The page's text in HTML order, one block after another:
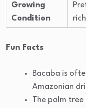
Growing
Condition
Fun Facts
Bacaba is
Amazonian
The palm